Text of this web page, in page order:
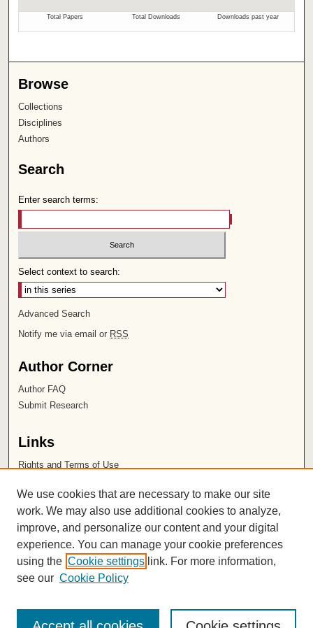
Browse
Collections
Disciplines
Authors
Search
Enter search terms:
Select context to search:
Advanced Search
Notify me via email or RSS
Author Corner
Author FAQ
Submit Research
Links
Rights and Terms of Use
Chapman University
ISSN 2572-1496
We use cookies that are necessary to make our site
work. We may also use additional cookies to analyze,
improve, and personalize our content and your digital
experience. You can manage your cookie preferences
using the Cookie settings link. For more information,
see our Cookie Policy